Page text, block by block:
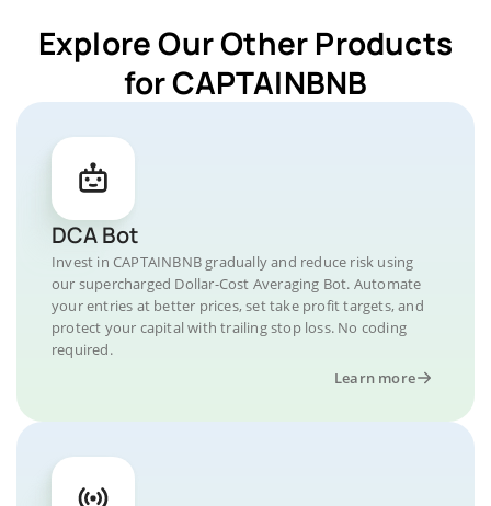
Explore Our Other Products
for CAPTAINBNB
DCA Bot
Invest in CAPTAINBNB gradually and reduce risk using
our supercharged Dollar-Cost Averaging Bot. Automate
your entries at better prices, set take profit targets, and
protect your capital with trailing stop loss. No coding
required.
Learn more